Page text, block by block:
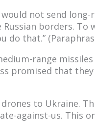
would not send
borders. To
do that.”
range
promised that
to Ukraine.
against-us. This